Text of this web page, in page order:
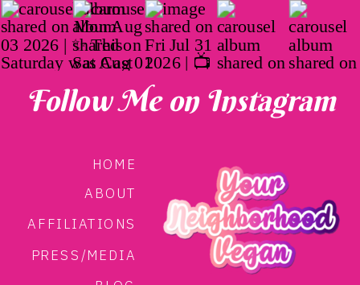
HOME
ABOUT
AFFILIATIONS
PRESS/MEDIA
Follow Me on Instagram